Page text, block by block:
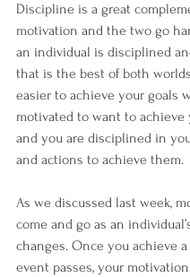
Discipline is a great
motivation and the two go
an individual is disciplined
that is the best of both
easier to achieve your goals
motivated to want to achieve
and you are disciplined in
and actions to achieve them.
As we discussed last week,
come and go as an
changes. Once you achieve
event passes, your